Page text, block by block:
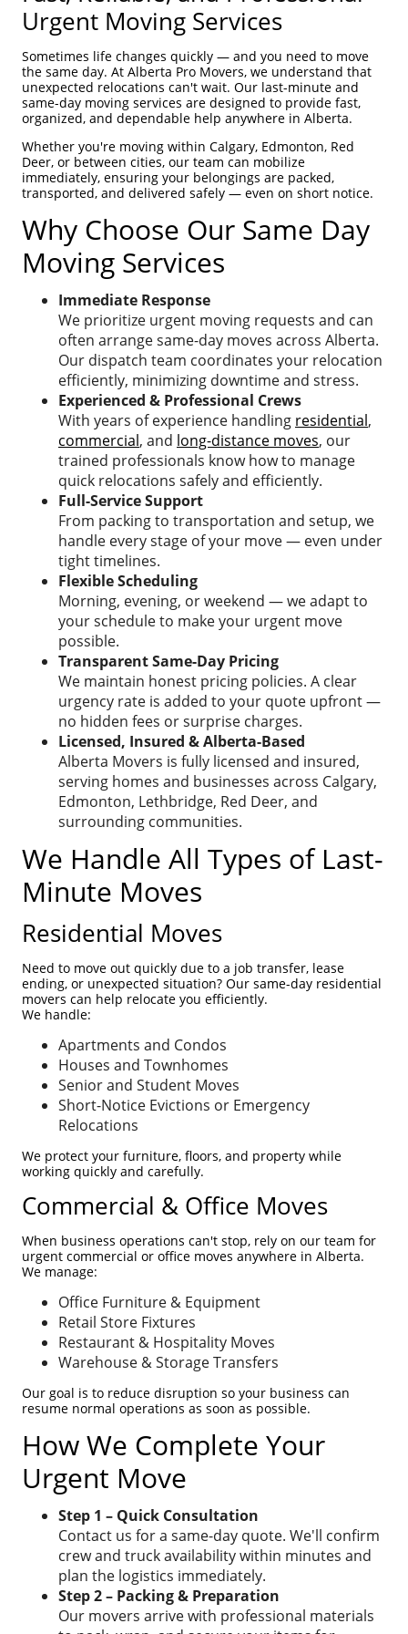
Urgent Moving Services
Sometimes life changes quickly — and you need to move
the same day. At Alberta Pro Movers, we understand that
unexpected relocations can't wait. Our last-minute and
same-day moving services are designed to provide fast,
organized, and dependable help anywhere in Alberta.
Whether you're moving within Calgary, Edmonton, Red
Deer, or between cities, our team can mobilize
immediately, ensuring your belongings are packed,
transported, and delivered safely — even on short notice.
Why Choose Our Same Day
Moving Services
Immediate Response
We prioritize urgent moving requests and can
often arrange same-day moves across Alberta.
Our dispatch team coordinates your relocation
efficiently, minimizing downtime and stress.
Experienced & Professional Crews
With years of experience handling residential,
commercial, and long-distance moves, our
trained professionals know how to manage
quick relocations safely and efficiently.
Full-Service Support
From packing to transportation and setup, we
handle every stage of your move — even under
tight timelines.
Flexible Scheduling
Morning, evening, or weekend — we adapt to
your schedule to make your urgent move
possible.
Transparent Same-Day Pricing
We maintain honest pricing policies. A clear
urgency rate is added to your quote upfront —
no hidden fees or surprise charges.
Licensed, Insured & Alberta-Based
Alberta Movers is fully licensed and insured,
serving homes and businesses across Calgary,
Edmonton, Lethbridge, Red Deer, and
surrounding communities.
We Handle All Types of Last-
Minute Moves
Residential Moves
Need to move out quickly due to a job transfer, lease
ending, or unexpected situation? Our same-day residential
movers can help relocate you efficiently.
We handle:
Apartments and Condos
Houses and Townhomes
Senior and Student Moves
Short-Notice Evictions or Emergency
Relocations
We protect your furniture, floors, and property while
working quickly and carefully.
Commercial & Office Moves
When business operations can't stop, rely on our team for
urgent commercial or office moves anywhere in Alberta.
We manage:
Office Furniture & Equipment
Retail Store Fixtures
Restaurant & Hospitality Moves
Warehouse & Storage Transfers
Our goal is to reduce disruption so your business can
resume normal operations as soon as possible.
How We Complete Your
Urgent Move
Step 1 – Quick Consultation
Contact us for a same-day quote. We'll confirm
crew and truck availability within minutes and
plan the logistics immediately.
Step 2 – Packing & Preparation
Our movers arrive with professional materials